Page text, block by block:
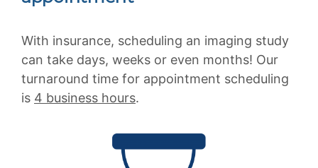
With insurance, scheduling an imaging study
can take days, weeks or even months! Our
turnaround time for appointment scheduling
is 4 business hours.